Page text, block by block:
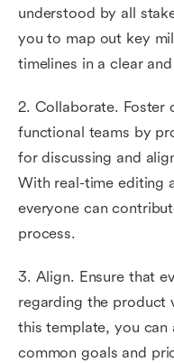
understood by all
you to map out key
timelines in a clear
2. Collaborate. Foster
functional teams by
for discussing and
With real-time editing
everyone can
process.
3. Align. Ensure that
regarding the product
this template, you can
common goals and